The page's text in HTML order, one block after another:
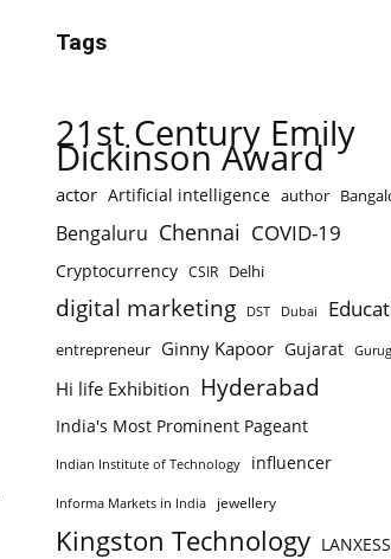
Tags
21st Century Emily
Dickinson Award
actor Artificial intelligence author
Bengaluru Chennai COVID-19
Cryptocurrency CSIR Delhi
digital marketing DST Dubai
entrepreneur Ginny Kapoor Gujarat
Hi life Exhibition Hyderabad
India's Most Prominent Pageant
Indian Institute of Technology influencer
Informa Markets in India jewellery
Kingston Technology LANXESS